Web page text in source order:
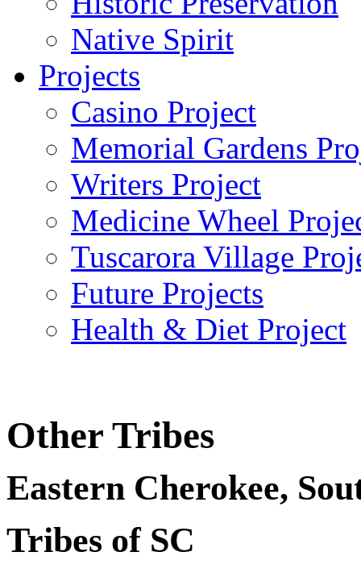
Native Spirit
Projects
Casino Project
Memorial Gardens
Writers Project
Medicine Wheel
Tuscarora Village
Future Projects
Health & Diet Project
Other Tribes
Eastern Cherokee,
Tribes of SC